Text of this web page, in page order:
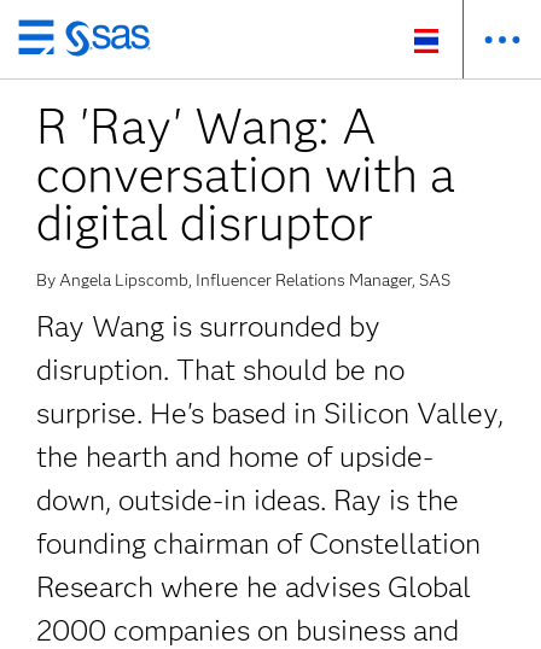
Skip
to
main
content
R 'Ray' Wang: A
conversation with a
digital disruptor
By Angela Lipscomb, Influencer Relations Manager, SAS
Ray Wang is surrounded by
disruption. That should be no
surprise. He's based in Silicon Valley,
the hearth and home of upside-
down, outside-in ideas. Ray is the
founding chairman of Constellation
Research where he advises Global
2000 companies on business and